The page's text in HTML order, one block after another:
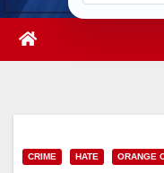
CRIME HATE ORANGE